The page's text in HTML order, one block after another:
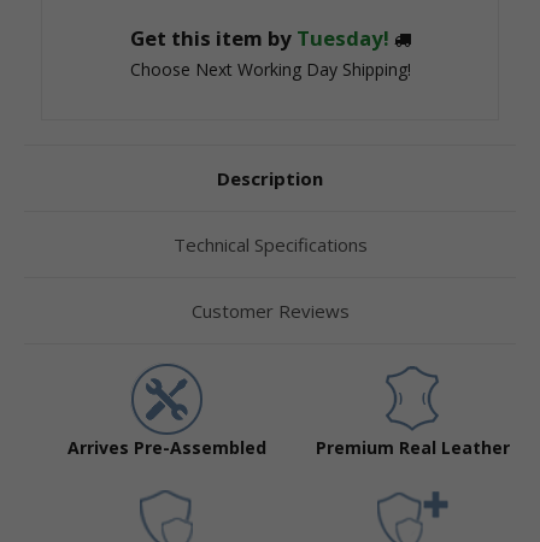
Get this item by Tuesday!
Choose Next Working Day Shipping!
Description
Technical Specifications
Customer Reviews
Arrives Pre-Assembled Premium Real Leather